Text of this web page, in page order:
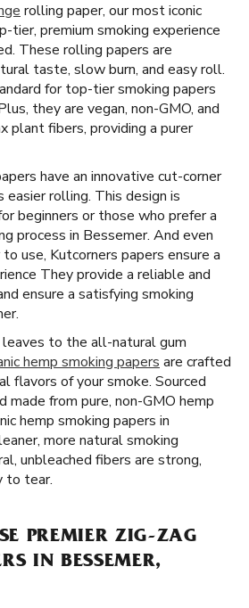
rolling paper, our most iconic
tier, premium smoking experience
These rolling papers are
taste, slow burn, and easy roll.
for top-tier smoking papers
they are vegan, non-GMO, and
plant fibers, providing a purer
have an innovative cut-corner
rolling. This design is
beginners or those who prefer a
process in Bessemer. And even
use, Kutcorners papers ensure a
They provide a reliable and
ensure a satisfying smoking
leaves to the all-natural gum
hemp smoking papers are crafted
flavors of your smoke. Sourced
made from pure, non-GMO hemp
hemp smoking papers in
more natural smoking
unbleached fibers are strong,
to tear.
PREMIER ZIG-ZAG
IN BESSEMER,